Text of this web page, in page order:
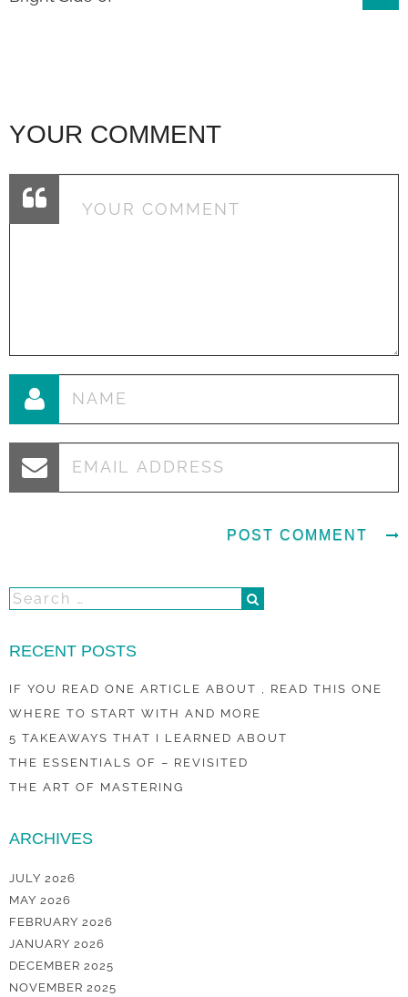
YOUR COMMENT
RECENT POSTS
IF YOU READ ONE ARTICLE ABOUT , READ THIS ONE
WHERE TO START WITH AND MORE
5 TAKEAWAYS THAT I LEARNED ABOUT
THE ESSENTIALS OF – REVISITED
THE ART OF MASTERING
ARCHIVES
JULY 2026
MAY 2026
FEBRUARY 2026
JANUARY 2026
DECEMBER 2025
NOVEMBER 2025